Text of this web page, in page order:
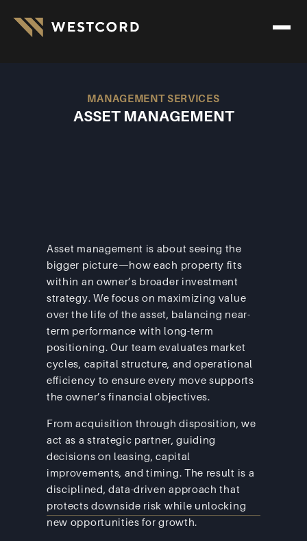
MANAGEMENT SERVICES
ASSET MANAGEMENT
Asset management is about seeing the
bigger picture—how each property fits
within an owner’s broader investment
strategy. We focus on maximizing value
over the life of the asset, balancing near-
term performance with long-term
positioning. Our team evaluates market
cycles, capital structure, and operational
efficiency to ensure every move supports
the owner’s financial objectives.
From acquisition through disposition, we
act as a strategic partner, guiding
decisions on leasing, capital
improvements, and timing. The result is a
disciplined, data-driven approach that
protects downside risk while unlocking
new opportunities for growth.